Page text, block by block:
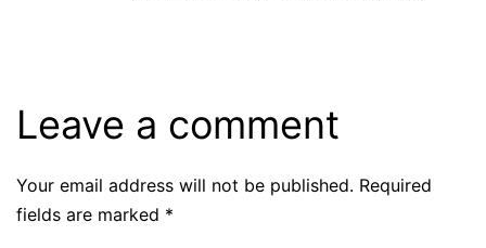
Leave a comment
Your email address will not be published. Required
fields are marked *